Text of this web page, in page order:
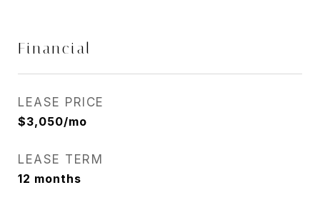
Financial
LEASE PRICE
$3,050/mo
LEASE TERM
12 months